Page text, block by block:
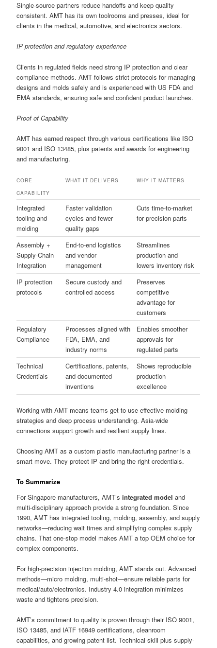
Single-source partners reduce handoffs and keep quality
consistent. AMT has its own toolrooms and presses, ideal for
clients in the medical, automotive, and electronics sectors.
IP protection and regulatory experience
Clients in regulated fields need strong IP protection and clear
compliance methods. AMT follows strict protocols for managing
designs and molds safely and is experienced with US FDA and
EMA standards, ensuring safe and confident product launches.
Proof of Capability
AMT has earned respect through various certifications like ISO
9001 and ISO 13485, plus patents and awards for engineering
and manufacturing.
CORE
CAPABILITY
WHAT IT DELIVERS WHY IT MATTERS
Integrated
tooling and
molding
Faster validation
cycles and fewer
quality gaps
Cuts time-to-market
for precision parts
Assembly +
Supply-Chain
Integration
End-to-end logistics
and vendor
management
Streamlines
production and
lowers inventory risk
IP protection
protocols
Secure custody and
controlled access
Preserves
competitive
advantage for
customers
Regulatory
Compliance
Processes aligned with
FDA, EMA, and
industry norms
Enables smoother
approvals for
regulated parts
Technical
Credentials
Certifications, patents,
and documented
inventions
Shows reproducible
production
excellence
Working with AMT means teams get to use effective molding
strategies and deep process understanding. Asia-wide
connections support growth and resilient supply lines.
Choosing AMT as a custom plastic manufacturing partner is a
smart move. They protect IP and bring the right credentials.
To Summarize
For Singapore manufacturers, AMT’sintegrated model and
multi-disciplinary approach provide a strong foundation. Since
1990, AMT has integrated tooling, molding, assembly, and supply
networks—reducing wait times and simplifying complex supply
chains. That one-stop model makes AMT a top OEM choice for
complex components.
For high-precision injection molding, AMT stands out. Advanced
methods—micro molding, multi-shot—ensure reliable parts for
medical/auto/electronics. Industry 4.0 integration minimizes
waste and tightens precision.
AMT’s commitment to quality is proven through their ISO 9001,
ISO 13485, and IATF 16949 certifications, cleanroom
capabilities, and growing patent list. Technical skill plus supply-